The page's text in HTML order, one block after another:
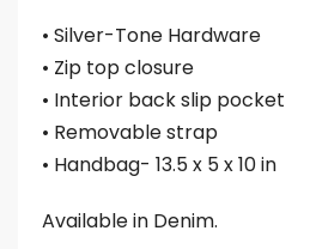
• Silver-Tone Hardware
• Zip top closure
• Interior back slip pocket
• Removable strap
• Handbag- 13.5 x 5 x 10 in
Available in Denim.